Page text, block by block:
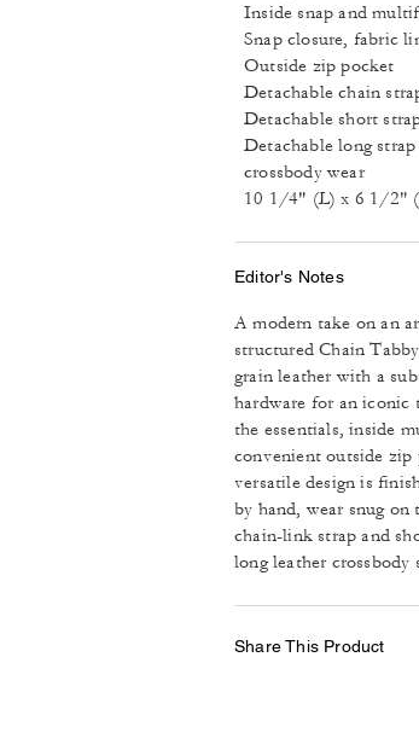
Inside snap and
Snap closure, fabric
Outside zip pocket
Detachable chain
Detachable short
Detachable long
crossbody wear
10 1/4" (L) x 6 1/2"
Editor's Notes
A modern take on an
structured Chain
grain leather with a
hardware for an iconic
the essentials, inside
convenient outside zip
versatile design is
by hand, wear snug
chain-link strap and
long leather crossbody
Share This Product